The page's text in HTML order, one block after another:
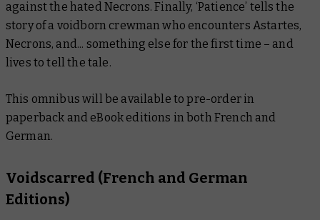
against the hated Necrons. Finally, ‘Patience’ tells the
story of a voidborn crewman who encounters Astartes,
Necrons, and... something else for the first time – and
lives to tell the tale.
This omnibus will be available to pre-order in
paperback and eBook editions in both French and
German.
Voidscarred (French and German
Editions)